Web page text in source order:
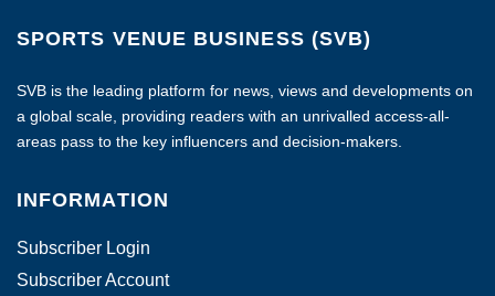
SPORTS VENUE BUSINESS (SVB)
SVB is the leading platform for news, views and developments on
a global scale, providing readers with an unrivalled access-all-
areas pass to the key influencers and decision-makers.
INFORMATION
Subscriber Login
Subscriber Account